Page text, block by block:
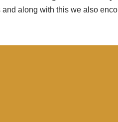
along with this we also